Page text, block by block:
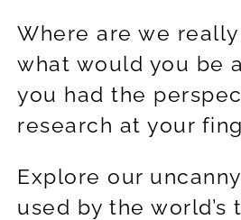
Where are we
what would you be
you had the
research at your
Explore our
used by the